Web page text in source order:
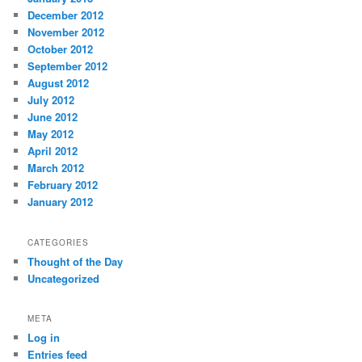
December 2012
November 2012
October 2012
September 2012
August 2012
July 2012
June 2012
May 2012
April 2012
March 2012
February 2012
January 2012
CATEGORIES
Thought of the Day
Uncategorized
META
Log in
Entries feed